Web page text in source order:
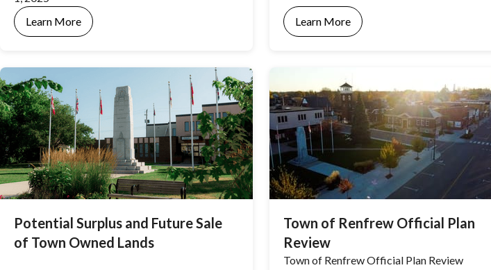
Learn More
Learn More
Potential Surplus and Future Sale
of Town Owned Lands
Town of Renfrew Official Plan
Review
Town of Renfrew Official Plan Review